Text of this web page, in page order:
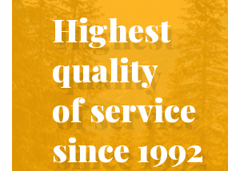
Highest
quality
of service
since 1992